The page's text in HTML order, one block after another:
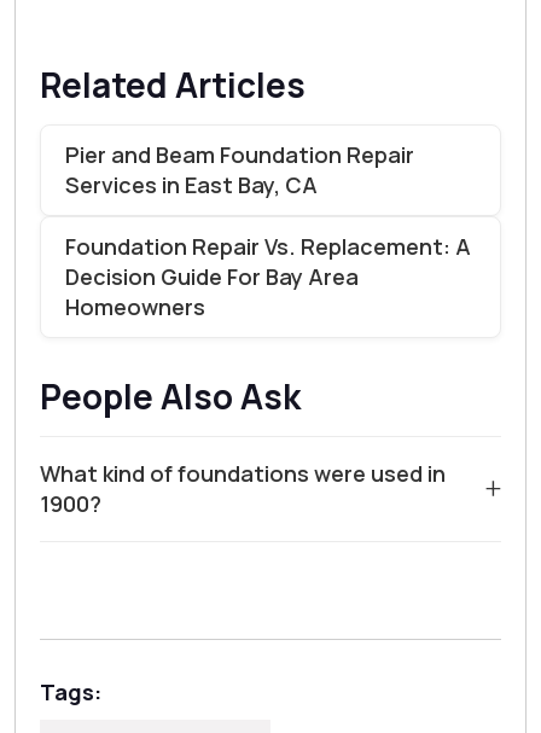
Related Articles
Pier and Beam Foundation Repair
Services in East Bay, CA
Foundation Repair Vs. Replacement: A
Decision Guide For Bay Area
Homeowners
People Also Ask
What kind of foundations were used in
1900?
+
and then lay a wooden sill plate directly on top. This
for support, but it lacked the reinforced concrete
Tags: